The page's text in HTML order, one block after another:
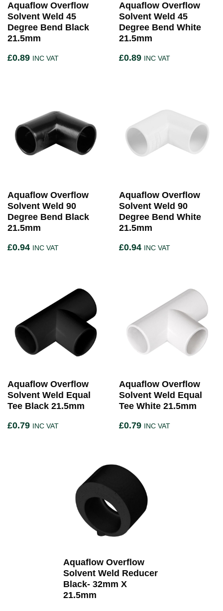
Aquaflow Overflow
Solvent Weld 45
Degree Bend Black
21.5mm
£0.89 INC VAT
Aquaflow Overflow
Solvent Weld 45
Degree Bend White
21.5mm
£0.89 INC VAT
Aquaflow Overflow
Solvent Weld 90
Degree Bend Black
21.5mm
£0.94 INC VAT
Aquaflow Overflow
Solvent Weld 90
Degree Bend White
21.5mm
£0.94 INC VAT
Aquaflow Overflow
Solvent Weld Equal
Tee Black 21.5mm
£0.79 INC VAT
Aquaflow Overflow
Solvent Weld Equal
Tee White 21.5mm
£0.79 INC VAT
Aquaflow Overflow
Solvent Weld Reducer
Black- 32mm X
21.5mm